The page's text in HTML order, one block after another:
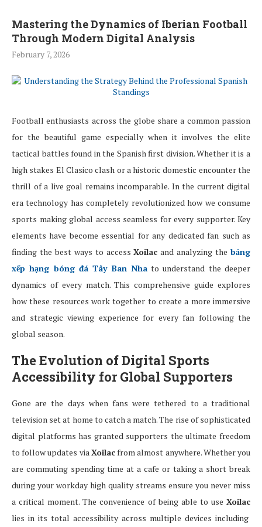
Mastering the Dynamics of Iberian Football
Through Modern Digital Analysis
February 7, 2026
Football enthusiasts across the globe share a common passion
for the beautiful game especially when it involves the elite
tactical battles found in the Spanish first division. Whether it is a
high stakes El Clasico clash or a historic domestic encounter the
thrill of a live goal remains incomparable. In the current digital
era technology has completely revolutionized how we consume
sports making global access seamless for every supporter. Key
elements have become essential for any dedicated fan such as
finding the best ways to accessXoilac and analyzing thebảng
xếp hạng bóng đá Tây Ban Nhato understand the deeper
dynamics of every match. This comprehensive guide explores
how these resources work together to create a more immersive
and strategic viewing experience for every fan following the
global season.
The Evolution of Digital Sports
Accessibility for Global Supporters
Gone are the days when fans were tethered to a traditional
television set at home to catch a match. The rise of sophisticated
digital platforms has granted supporters the ultimate freedom
to follow updates via Xoilacfrom almost anywhere. Whether you
are commuting spending time at a cafe or taking a short break
during your workday high quality streams ensure you never miss
a critical moment. The convenience of being able to use Xoilac
lies in its total accessibility across multiple devices including